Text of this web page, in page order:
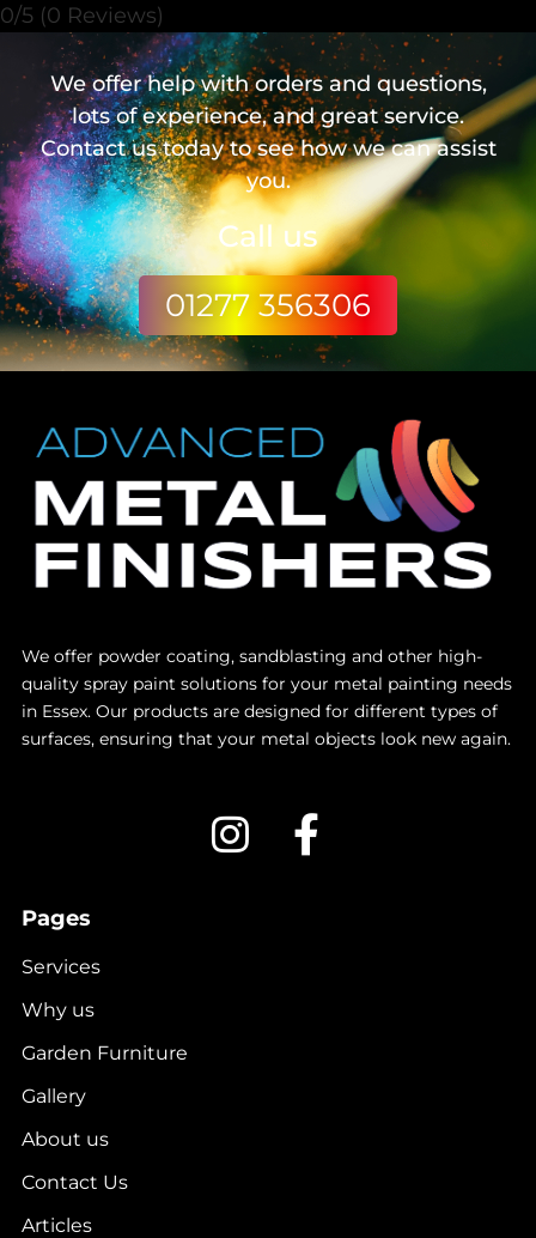
0/5 (0 Reviews)
We offer help with orders and questions,
lots of experience, and great service.
Contact us today to see how we can assist
you.
Call us
01277 356306
We offer powder coating, sandblasting and other high-
quality spray paint solutions for your metal painting needs
in Essex. Our products are designed for different types of
surfaces, ensuring that your metal objects look new again.
Pages
Services
Why us
Garden Furniture
Gallery
About us
Contact Us
Articles